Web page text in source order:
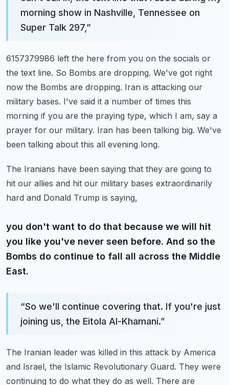
morning show in Nashville, Tennessee on
Super Talk 297,”
6157379986 left the here from you on the socials or
the text line. So Bombs are dropping. We've got right
now the Bombs are dropping. Iran is attacking our
military bases. I've said it a number of times this
morning if you are the praying type, which I am, say a
prayer for our military. Iran has been talking big. We've
been talking about this all evening long.
The Iranians have been saying that they are going to
hit our allies and hit our military bases extraordinarily
hard and Donald Trump is saying,
you don't want to do that because we will hit
you like you've never seen before. And so the
Bombs do continue to fall all across the Middle
East.
“So we'll continue covering that. If you're just
joining us, the Eitola Al-Khamani.”
The Iranian leader was killed in this attack by America
and Israel, the Islamic Revolutionary Guard. They were
continuing to do what they do as well. There are